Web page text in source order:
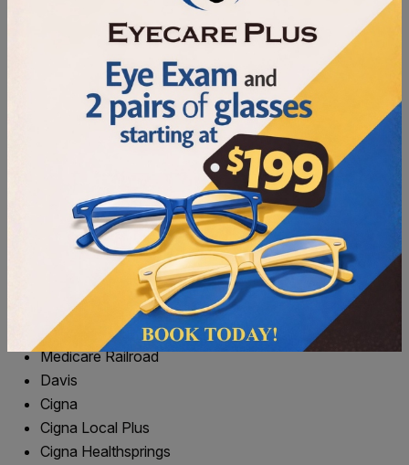
NFC (Apple Pay, Google Pay, Tap to Pay)
CareCredit
We happily accept the following benefits providers. If you
don’t see your insurance listed, please give us a call to
learn your options.
Eyemed
BCBS
Wellpoint (Amerigroup)
Medicare
Medicare Railroad
Davis
Cigna
Cigna Local Plus
Cigna Healthsprings